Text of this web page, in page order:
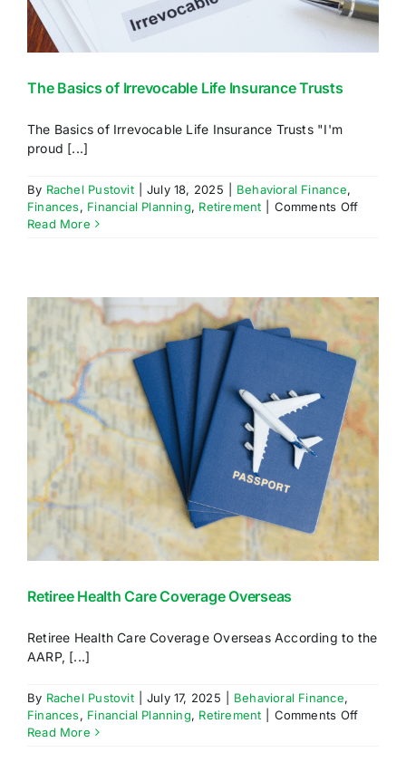
The Basics of Irrevocable Life Insurance Trusts
The Basics of Irrevocable Life Insurance Trusts "I'm
proud [...]
By Rachel Pustovit July 18, 2025 Behavioral Finance,
Finances, Financial Planning, Retirement Comments Offon
Trusts
Read More
Retiree Health Care Coverage Overseas
Retiree Health Care Coverage Overseas According to the
AARP, [...]
By Rachel Pustovit July 17, 2025 Behavioral Finance,
Finances, Financial Planning, Retirement Comments Offon
Read More